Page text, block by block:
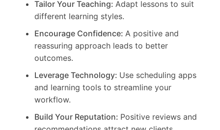
Tailor Your Teaching: Adapt lessons to suit
different learning styles.
Encourage Confidence: A positive and
reassuring approach leads to better
outcomes.
Leverage Technology: Use scheduling apps
and learning tools to streamline your
workflow.
Build Your Reputation: Positive reviews and